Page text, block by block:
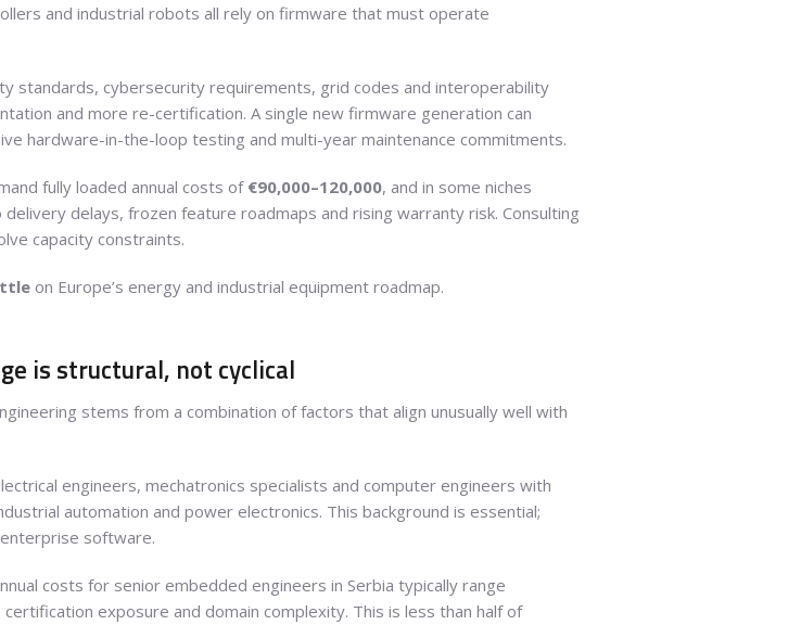
and industrial robots all rely on firmware that must operate
standards, cybersecurity requirements, grid codes and interoperability
and more re-certification. A single new firmware generation can
hardware-in-the-loop testing and multi-year maintenance commitments.
fully loaded annual costs of €90,000–120,000, and in some niches
delays, frozen feature roadmaps and rising warranty risk. Consulting
capacity constraints.
on Europe’s energy and industrial equipment roadmap.
is structural, not cyclical
stems from a combination of factors that align unusually well with
engineers, mechatronics specialists and computer engineers with
automation and power electronics. This background is essential;
software.
costs for senior embedded engineers in Serbia typically range
exposure and domain complexity. This is less than half of